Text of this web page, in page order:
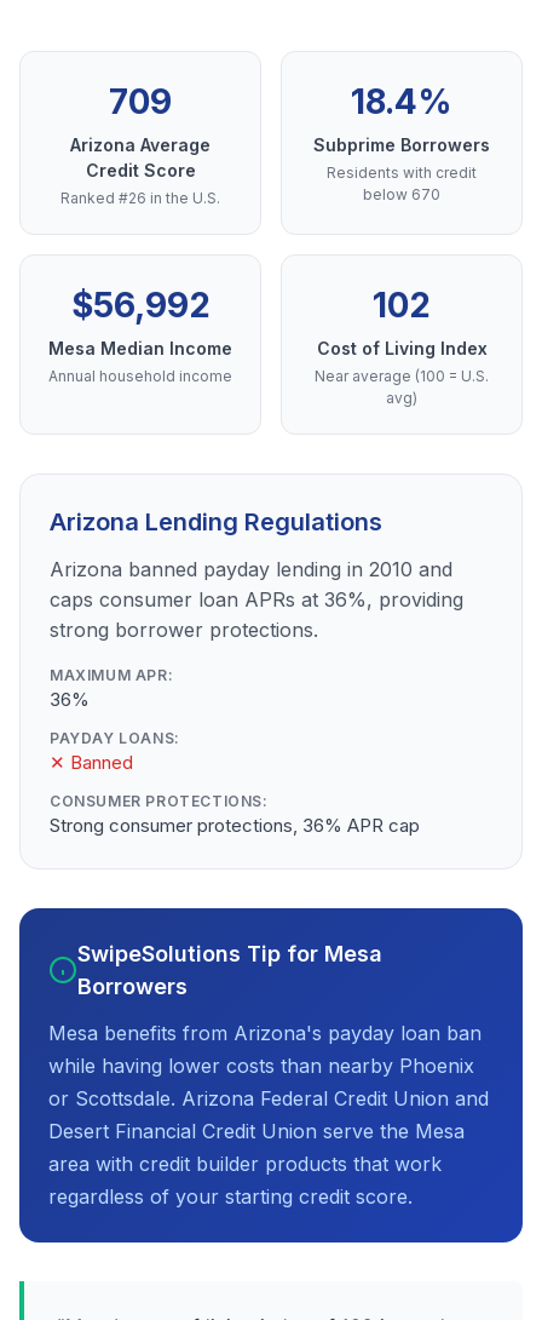
709
Arizona Average
Credit Score
Ranked #26 in the U.S.
18.4%
Subprime Borrowers
Residents with credit
below 670
$56,992
Mesa Median Income
Annual household income
102
Cost of Living Index
Near average (100 = U.S.
avg)
Arizona Lending Regulations
Arizona banned payday lending in 2010 and
caps consumer loan APRs at 36%, providing
strong borrower protections.
MAXIMUM APR:
36%
PAYDAY LOANS:
✕ Banned
CONSUMER PROTECTIONS:
Strong consumer protections, 36% APR cap
SwipeSolutions Tip for Mesa
Borrowers
Mesa benefits from Arizona's payday loan ban
while having lower costs than nearby Phoenix
or Scottsdale. Arizona Federal Credit Union and
Desert Financial Credit Union serve the Mesa
area with credit builder products that work
regardless of your starting credit score.